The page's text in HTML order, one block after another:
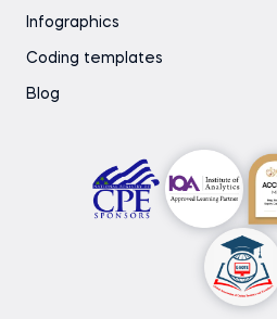
Infographics
Coding templates
Blog